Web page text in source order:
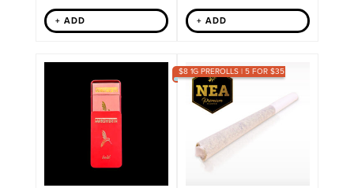
+ ADD + ADD
$8 1G PREROLLS | 5 FOR $35